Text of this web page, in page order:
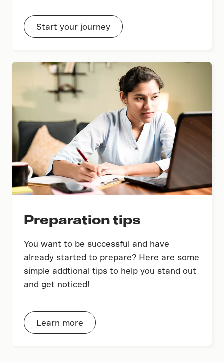
Start your journey
Preparation tips
You want to be successful and have
already started to prepare? Here are some
simple addtional tips to help you stand out
and get noticed!
Learn more